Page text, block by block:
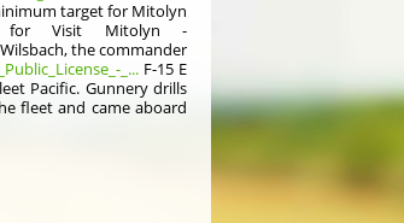
target for Mitolyn
for Visit Mitolyn -
the commander
_... F-15 E
Pacific. Gunnery drills
fleet and came aboard